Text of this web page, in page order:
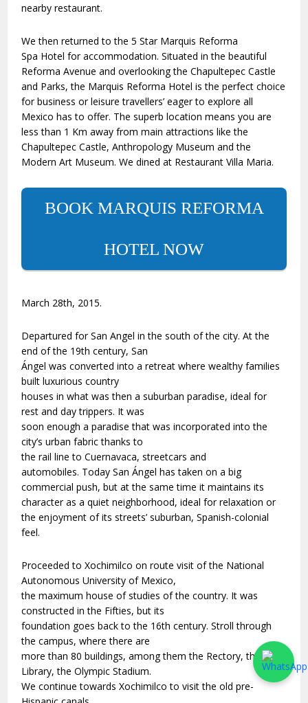
nearby restaurant.
We then returned to the 5 Star Marquis Reforma
Spa Hotel for accommodation. Situated in the beautiful
Reforma Avenue and overlooking the Chapultepec Castle
and Parks, the Marquis Reforma Hotel is the perfect choice
for business or leisure travellers’ eager to explore all
Mexico has to offer. The superb location means you are
less than 1 Km away from main attractions like the
Chapultepec Castle, Anthropology Museum and the
Modern Art Museum. We dined at Restaurant Villa Maria.
BOOK MARQUIS REFORMA
HOTEL NOW
March 28th, 2015.
Departured for San Angel in the south of the city. At the
end of the 19th century, San
Ángel was converted into a retreat where wealthy families
built luxurious country
houses in what was then a suburban paradise, ideal for
rest and day trippers. It was
soon enough a paradise that was incorporated into the
city’s urban fabric thanks to
the rail line to Cuernavaca, streetcars and
automobiles. Today San Ángel has taken on a big
commercial push, but at the same time it maintains its
character as a quiet neighborhood, ideal for relaxation or
the enjoyment of its streets’ suburban, Spanish-colonial
feel.
Proceeded to Xochimilco on route visit of the National
Autonomous University of Mexico,
the maximum house of studies of the country. It was
constructed in the Fifties, but its
foundation goes back to the 16th century. Stroll through
the campus, where there are
more than 80 buildings, among them the Rectory, the
Library, the Olympic Stadium.
We continue towards Xochimilco to visit the old pre-